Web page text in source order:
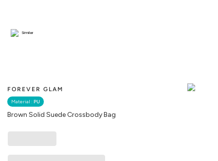
FOREVER GLAM
Material : PU
Brown Solid Suede Crossbody Bag
Similar